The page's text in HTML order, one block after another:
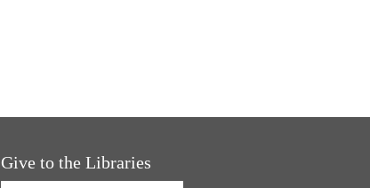
Give to the Libraries